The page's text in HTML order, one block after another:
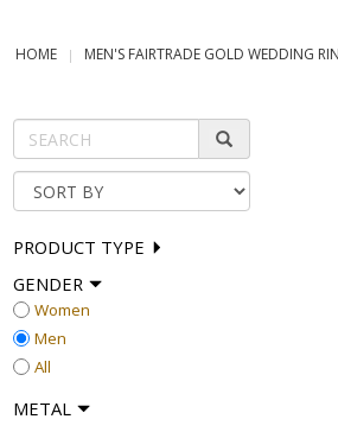
HOME MEN'S FAIRTRADE GOLD WEDDING
PRODUCT TYPE
GENDER
Women
Men
All
METAL